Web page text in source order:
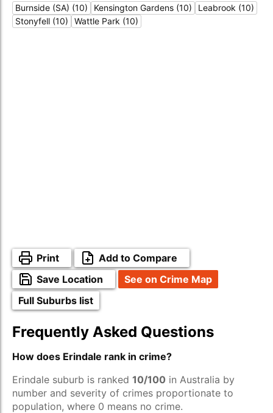
Burnside (SA) (10) Kensington Gardens (10)
Leabrook (10)
Stonyfell (10)
Wattle Park (10)
Print
Add to Compare
Save Location
See on Crime Map
Full Suburbs list
Frequently Asked Questions
How does Erindale rank in crime?
Erindale suburb is ranked 10/100 in Australia by
number and severity of crimes proportionate to
population, where 0 means no crime.